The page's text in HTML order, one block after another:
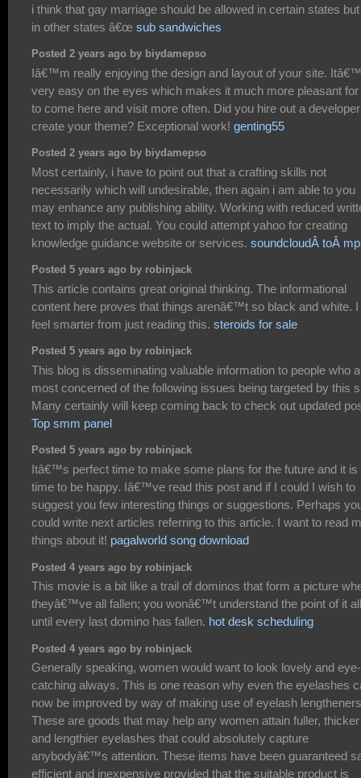
i think that gay marriage should be allowed in certain states
in other states â€œ sub sandwiches
Posted 2 years ago by biydamepso
Iâ€™m really enjoying the design and layout of your site.
very easy on the eyes which makes it much more pleasant
to come here and visit more often. Did you hire out a
create your theme? Exceptional work! genting55
Posted 2 years ago by biydamepso
Most certainly, i have to point out that a crafting skills not
necessarily which will undesirable, then again i am able to you
may enhance any publishing ability. Working with reduced
text to imply the actual. You could attempt yahoo for creating
knowledge guidance website or services. soundcloudÂ toÂ
Posted 5 years ago by robinjack
This article contains great original thinking. The informational
content here proves that things arenâ€™t so black and white. I
feel smarter from just reading this. steroids for sale
Posted 5 years ago by robinjack
This blog is disseminating valuable information to people who
most concerned of the following issues being targeted by this
Many certainly will keep coming back to check out updated
Top smm panel
Posted 5 years ago by robinjack
Itâ€™s perfect time to make some plans for the future and it is
time to be happy. Iâ€™ve read this post and if I could I wish to
suggest you few interesting things or suggestions. Perhaps
could write next articles referring to this article. I want to read
things about it! pagalworld song download
Posted 4 years ago by robinjack
This movie is a bit like a trail of dominos that form a picture
theyâ€™ve all fallen; you wonâ€™t understand the point of it all
until every last domino has fallen. hot desk scheduling
Posted 4 years ago by robinjack
Generally speaking, women would want to look lovely and eye-
catching always. This is one reason why even the eyelashes
now be improved by way of making use of eyelash
These are goods that may help any women attain fuller, thicker
and lengthier eyelashes that could absolutely capture
anybodyâ€™s attention. These items have been guaranteed
efficient and inexpensive provided that the suitable product is